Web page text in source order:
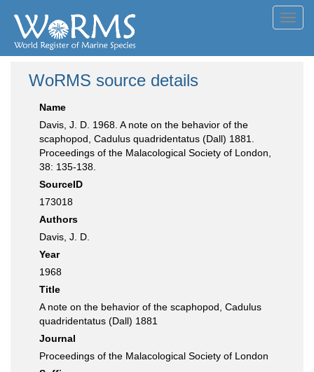
WoRMS source details
Name
Davis, J. D. 1968. A note on the behavior of the
scaphopod, Cadulus quadridentatus (Dall) 1881.
Proceedings of the Malacological Society of London,
38: 135-138.
SourceID
173018
Authors
Davis, J. D.
Year
1968
Title
A note on the behavior of the scaphopod, Cadulus
quadridentatus (Dall) 1881
Journal
Proceedings of the Malacological Society of London